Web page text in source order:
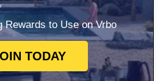
Rewards to Use on Vrbo
TODAY